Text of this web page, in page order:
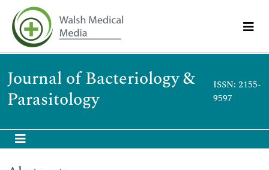
Journal of Bacteriology &
Parasitology
ISSN: 2155-
9597